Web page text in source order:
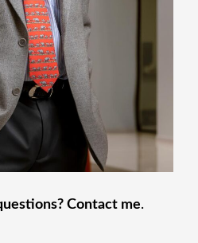
Contact me.